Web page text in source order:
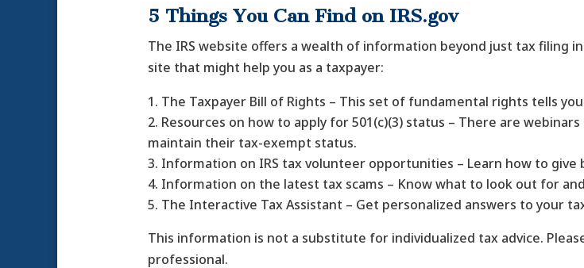
5 Things You Can Find on IRS.gov
The IRS website offers a wealth of information beyond just tax filing
site that might help you as a taxpayer:
The Taxpayer Bill of Rights – This set of fundamental rights tells
Resources on how to apply for 501(c)(3) status – There are
maintain their tax-exempt status.
Information on IRS tax volunteer opportunities – Learn how to give
Information on the latest tax scams – Know what to look out for
The Interactive Tax Assistant – Get personalized answers to your
This information is not a substitute for individualized tax advice.
professional.